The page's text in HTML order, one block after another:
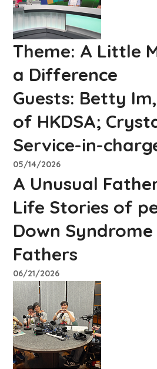
Theme: A Little
a Difference
Guests: Betty
of HKDSA;
Service-in-
05/14/2026
A Unusual
Life Stories of
Down
Fathers
06/21/2026